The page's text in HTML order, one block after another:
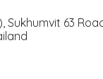
Sukhumvit 63